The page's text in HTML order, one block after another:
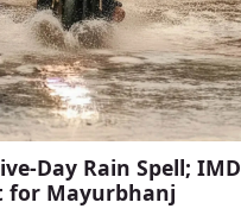
Day Rain Spell; IMD
for Mayurbhanj